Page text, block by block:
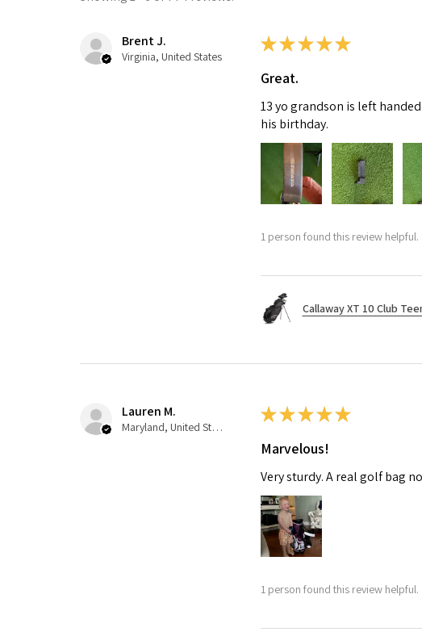
Brent J.
Virginia, United States
★ ★ ★ ★ ★
Great.
13 yo grandson is left
his birthday.
1 person found this review helpful.
Callaway XT 10 Club
Lauren M.
Maryland, United States
★ ★ ★ ★ ★
Marvelous!
Very sturdy. A real golf bag
1 person found this review helpful.